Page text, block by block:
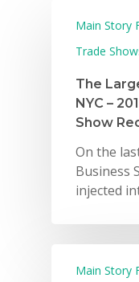
Main Story
Trade
The
NYC –
Show
On the
Business
injected
Main Story